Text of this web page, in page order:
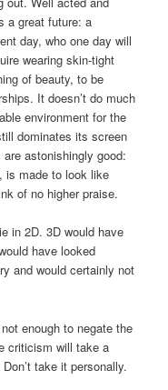
a great future: a
day, who one day will
wearing skin-tight
of beauty, to be
It doesn’t do much
environment for the
dominates its screen
astonishingly good:
is made to look like
of no higher praise.
in 2D. 3D would have
have looked
and would certainly not
enough to negate the
criticism will take a
take it personally.